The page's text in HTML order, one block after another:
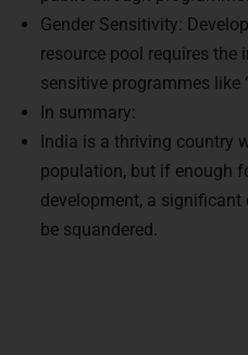
Gender Sensitivity:
resource pool requires the
sensitive programmes like
In summary:
India is a thriving country
population, but if enough
development, a
be squandered.